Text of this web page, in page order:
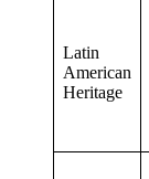
Latin
American
Heritage